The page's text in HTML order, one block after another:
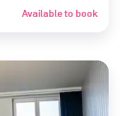
Available to book